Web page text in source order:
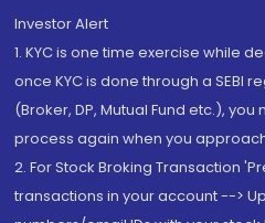
Investor Alert
1. KYC is one time exercise while
once KYC is done through a SEBI
(Broker, DP, Mutual Fund etc.),
process again when you
2. For Stock Broking Transaction
transactions in your account -->